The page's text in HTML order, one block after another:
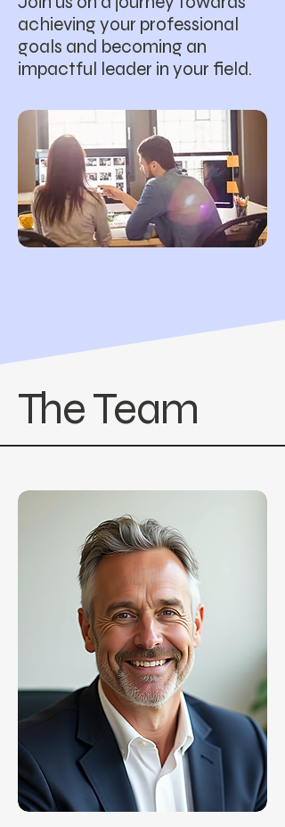
achieving your professional
goals and becoming an
impactful leader in your field.
The Team